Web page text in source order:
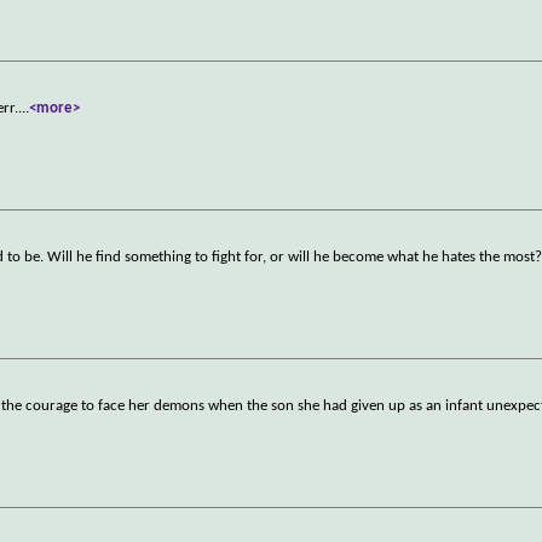
...<more>
be. Will he find something to fight for, or will he become what he hates the most?
courage to face her demons when the son she had given up as an infant